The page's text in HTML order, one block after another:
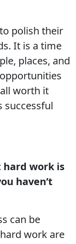
polish their
It is a time
places, and
worth it
successful
hard work is
haven’t
can be
work are